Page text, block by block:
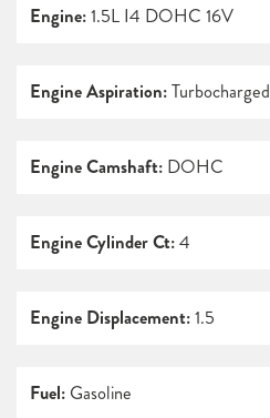
Engine:1.5L I4 DOHC 16V
Engine Aspiration:Turbocharged
Engine Camshaft: DOHC
Engine Cylinder Ct:4
Engine Displacement:1.5
Fuel: Gasoline